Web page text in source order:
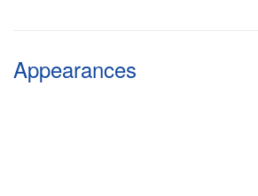
Appearances